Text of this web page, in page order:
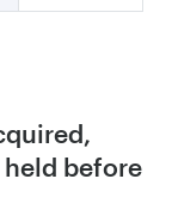
before